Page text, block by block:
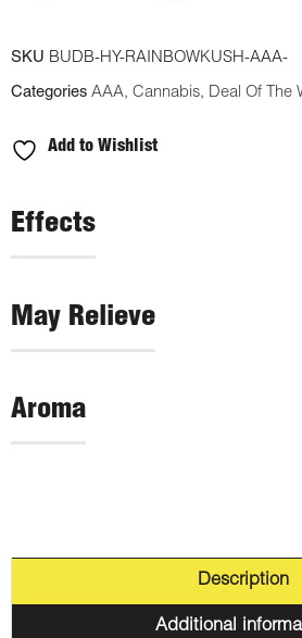
SKU BUDB-HY-RAINBOWKUSH-AAA-
Categories AAA, Cannabis, Deal Of The
Add to Wishlist
Effects
May Relieve
Aroma
Description
Additional